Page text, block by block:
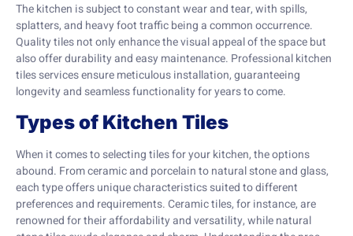
The kitchen is subject to constant wear and tear, with spills,
splatters, and heavy foot traffic being a common occurrence.
Quality tiles not only enhance the visual appeal of the space but
also offer durability and easy maintenance. Professional kitchen
tiles services ensure meticulous installation, guaranteeing
longevity and seamless functionality for years to come.
Types of Kitchen Tiles
When it comes to selecting tiles for your kitchen, the options
abound. From ceramic and porcelain to natural stone and glass,
each type offers unique characteristics suited to different
preferences and requirements. Ceramic tiles, for instance, are
renowned for their affordability and versatility, while natural